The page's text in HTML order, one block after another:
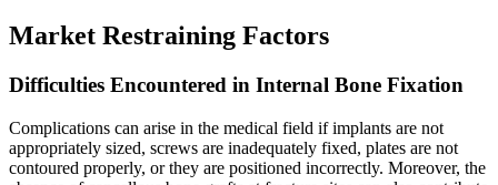
Market Restraining Factors
Difficulties Encountered in Internal Bone Fixation
Complications can arise in the medical field if implants are not
appropriately sized, screws are inadequately fixed, plates are not
contoured properly, or they are positioned incorrectly. Moreover, the